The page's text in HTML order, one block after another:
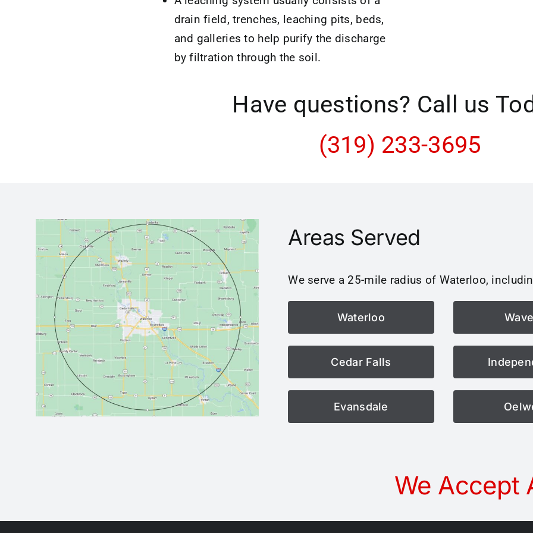
drain field, trenches, leaching pits, beds,
and galleries to help purify the discharge
by filtration through the soil.
Have questions? Call us
(319) 233-3695
Areas Served
We serve a 25-mile radius of Waterloo,
Waterloo
Cedar Falls
Evansdale